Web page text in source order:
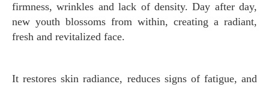
firmness, wrinkles and lack of density. Day after day,
new youth blossoms from within, creating a radiant,
fresh and revitalized face.
It restores skin radiance, reduces signs of fatigue, and